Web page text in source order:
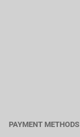
PAYMENT METHODS